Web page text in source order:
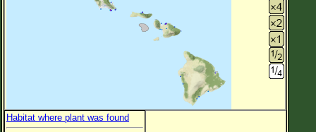
List of Scientific Names
Habitat where plant was found